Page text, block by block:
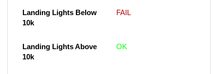
Landing Lights Below
10k
FAIL
Landing Lights Above
10k
OK